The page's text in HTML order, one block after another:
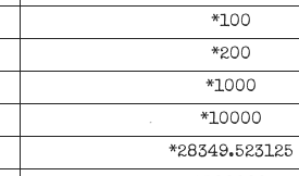
*100
*200
*1000
*10000
*28349.523125